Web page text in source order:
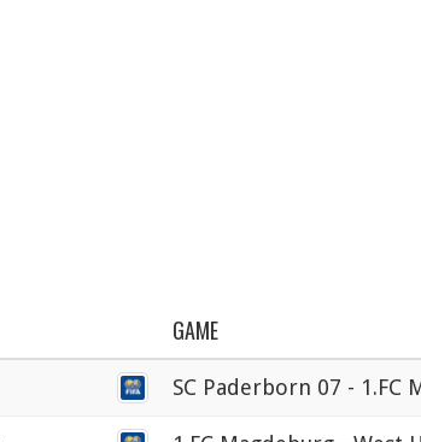
GAME
SC Paderborn 07 - 1.FC